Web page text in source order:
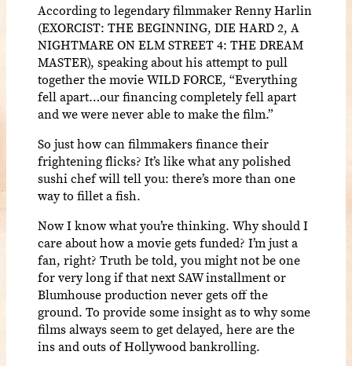
According to legendary filmmaker Renny Harlin
(EXORCIST: THE BEGINNING, DIE HARD 2, A
NIGHTMARE ON ELM STREET 4: THE DREAM
MASTER), speaking about his attempt to pull
together the movie WILD FORCE, “Everything
fell apart…our financing completely fell apart
and we were never able to make the film.”
So just how can filmmakers finance their
frightening flicks? It’s like what any polished
sushi chef will tell you: there’s more than one
way to fillet a fish.
Now I know what you’re thinking. Why should I
care about how a movie gets funded? I’m just a
fan, right? Truth be told, you might not be one
for very long if that next SAW installment or
Blumhouse production never gets off the
ground. To provide some insight as to why some
films always seem to get delayed, here are the
ins and outs of Hollywood bankrolling.